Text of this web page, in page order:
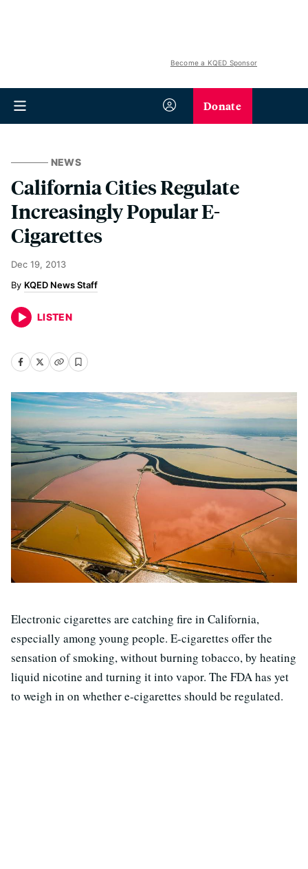
Become a KQED Sponsor
Donate
NEWS
California Cities Regulate
Increasingly Popular E-
Cigarettes
Dec 19, 2013
KQED News Staff
LISTEN
Electronic cigarettes are catching fire in California,
especially among young people. E-cigarettes offer the
sensation of smoking, without burning tobacco, by heating
liquid nicotine and turning it into vapor. The FDA has yet
to weigh in on whether e-cigarettes should be regulated.